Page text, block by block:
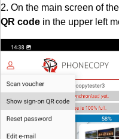
2. On the main screen of
QR code in the upper left